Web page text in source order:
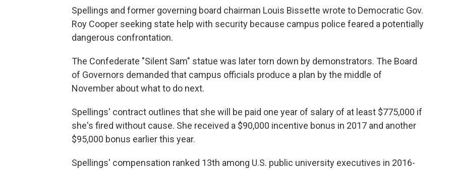
Spellings and former governing board chairman Louis Bissette wrote to Democratic Gov.
Roy Cooper seeking state help with security because campus police feared a potentially
dangerous confrontation.
The Confederate "Silent Sam" statue was later torn down by demonstrators. The Board
of Governors demanded that campus officials produce a plan by the middle of
November about what to do next.
Spellings' contract outlines that she will be paid one year of salary of at least $775,000 if
she's fired without cause. She received a $90,000 incentive bonus in 2017 and another
$95,000 bonus earlier this year.
Spellings' compensation ranked 13th among U.S. public university executives in 2016-